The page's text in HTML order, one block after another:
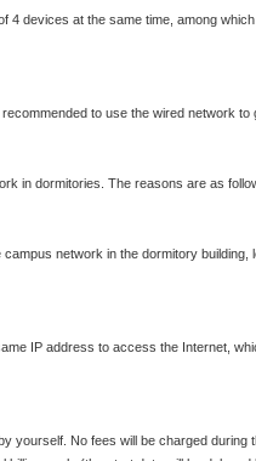
4 devices at the same time, among
to use the wired network to
in dormitories. The reasons are as
network in the dormitory building,
IP address to access the Internet,
No fees will be charged during